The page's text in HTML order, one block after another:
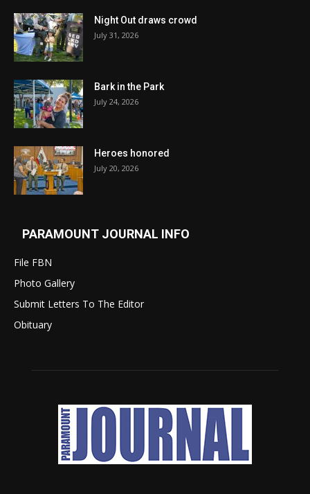
Night Out draws crowd
July 31, 2026
Bark in the Park
July 24, 2026
Heroes honored
July 20, 2026
PARAMOUNT JOURNAL INFO
File FBN
Photo Gallery
Submit Letters To The Editor
Obituary